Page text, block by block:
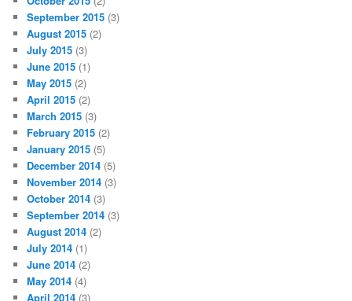
September 2015 (3)
August 2015 (2)
July 2015 (3)
June 2015 (1)
May 2015 (2)
April 2015 (2)
March 2015 (3)
February 2015 (2)
January 2015 (5)
December 2014 (5)
November 2014 (3)
October 2014 (3)
September 2014 (3)
August 2014 (2)
July 2014 (1)
June 2014 (2)
May 2014 (4)
April 2014 (3)